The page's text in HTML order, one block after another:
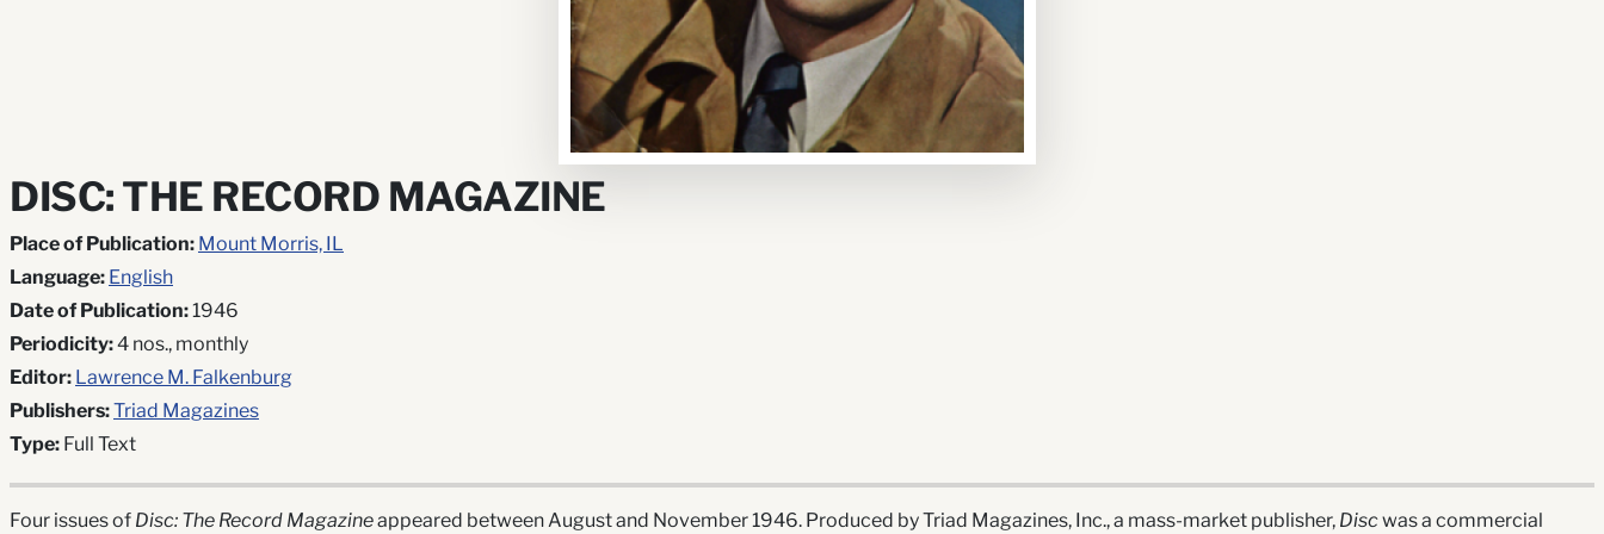
DISC: THE RECORD MAGAZINE
Place of Publication: Mount Morris, IL
Language: English
Date of Publication:1946
Periodicity:4 nos., monthly
Editor: Lawrence M. Falkenburg
Publishers:Triad Magazines
Type: Full Text
Four issues of Disc: The Record Magazineappeared between August and November 1946. Produced by Triad Magazines, Inc., a mass-market publisher, Discwas a commercial